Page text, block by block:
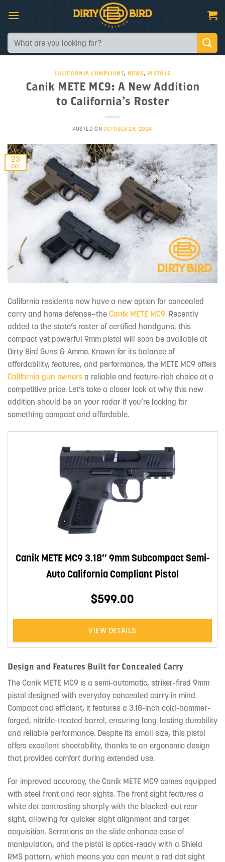
content
Search
for:
CALIFORNIA COMPLIANT, NEWS, PISTOLS
Canik METE MC9: A New Addition
to California’s Roster
POSTED ON OCTOBER 23, 2024
23
Oct
California residents now have a new option for concealed
carry and home defense—the Canik METE MC9. Recently
added to the state’s roster of certified handguns, this
compact yet powerful 9mm pistol will soon be available at
Dirty Bird Guns & Ammo. Known for its balance of
affordability, features, and performance, the METE MC9 offers
California gun owners a reliable and feature-rich choice at a
competitive price. Let’s take a closer look at why this new
addition should be on your radar if you’re looking for
something compact and affordable.
Canik METE MC9 3.18″ 9mm Subcompact Semi-
Auto California Compliant Pistol
$599.00
VIEW DETAILS
Design and Features Built for Concealed Carry
The Canik METE MC9 is a semi-automatic, striker-fired 9mm
pistol designed with everyday concealed carry in mind.
Compact and efficient, it features a 3.18-inch cold-hammer-
forged, nitride-treated barrel, ensuring long-lasting durability
and reliable performance. Despite its small size, this pistol
offers excellent shootability, thanks to an ergonomic design
that provides comfort during extended use.
For improved accuracy, the Canik METE MC9 comes equipped
with steel front and rear sights. The front sight features a
white dot contrasting sharply with the blacked-out rear
sight, allowing for quicker sight alignment and target
acquisition. Serrations on the slide enhance ease of
manipulation, and the pistol is optics-ready with a Shield
RMS pattern, which means you can mount a red dot sight